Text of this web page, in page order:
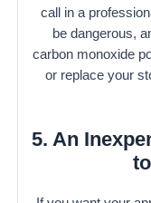
call in a
be dangerous,
carbon monoxide
or replace your
5. An